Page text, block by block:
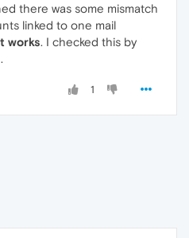
there was some mismatch
linked to one mail
works. I checked this by
1